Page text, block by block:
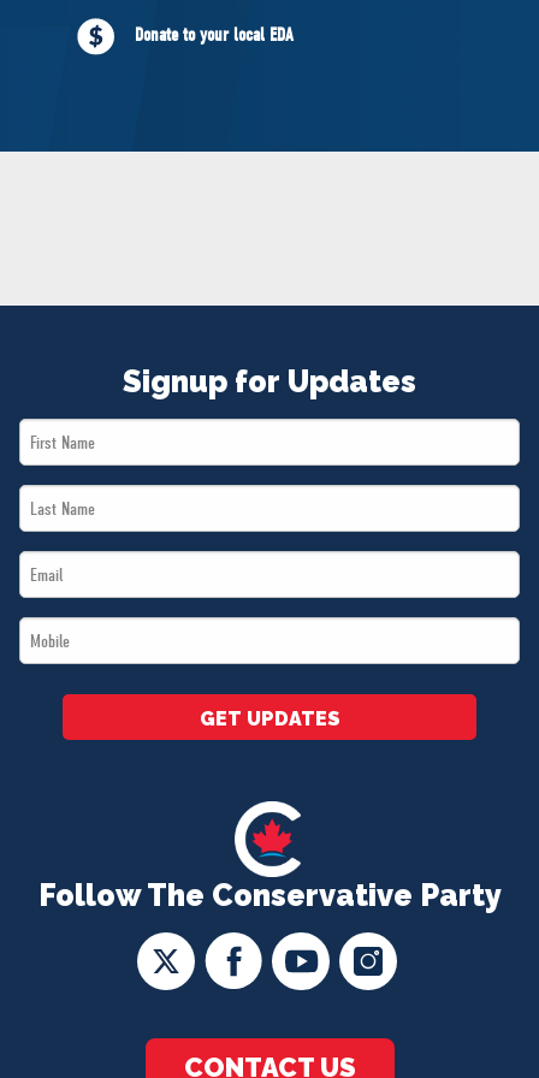
NEWS
VOLUNTEER
Donate to your local EDA
Follow The Conservative Party
CONTACT US
Signup for Updates
First
Name
Last
Name
Email
*
Mobile
*
GET UPDATES